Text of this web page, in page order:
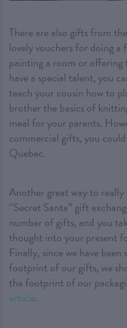
There are also gifts from
lovely vouchers for doing a
painting a room or
have a special talent, you
teach your cousin how to
brother the basics of
meal for your parents.
commercial gifts, you
Quebec.
Another great way to
“Secret Santa” gift
number of gifts, and you
thought into your present
Finally, since we have
footprint of our gifts, we
the footprint of our
article.